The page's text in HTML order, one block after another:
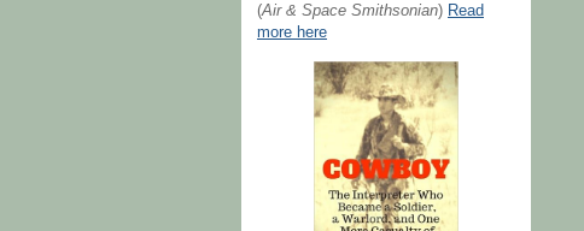
(Air & Space Smithsonian) Read
more here